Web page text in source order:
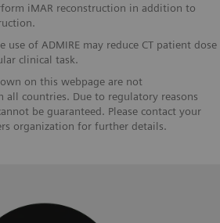
iMAR reconstruction in addition to
use of ADMIRE may reduce CT patient
clinical task.
on this webpage are not
all countries. Due to regulatory reasons
be guaranteed. Please contact your
organization for further details.